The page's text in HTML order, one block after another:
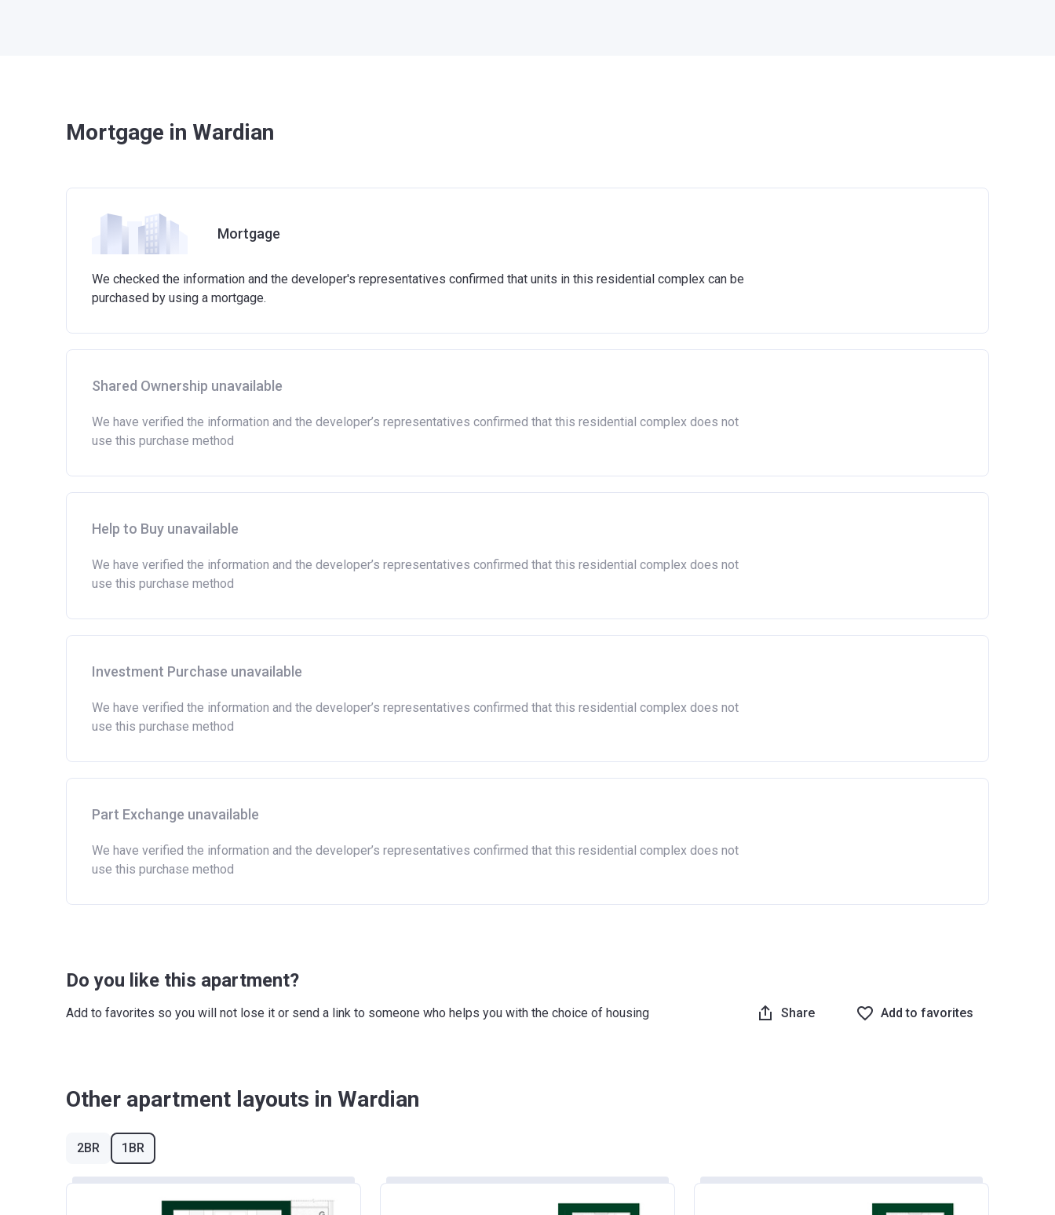
Mortgage in Wardian
Mortgage
We checked the information and the developer's representatives confirmed that units in this residential complex can be
purchased by using a mortgage.
Shared Ownership unavailable
We have verified the information and the developer’s representatives confirmed that this residential complex does not
use this purchase method
Help to Buy unavailable
We have verified the information and the developer’s representatives confirmed that this residential complex does not
use this purchase method
Investment Purchase unavailable
We have verified the information and the developer’s representatives confirmed that this residential complex does not
use this purchase method
Part Exchange unavailable
We have verified the information and the developer’s representatives confirmed that this residential complex does not
use this purchase method
Do you like this apartment?
Add to favorites so you will not lose it or send a link to someone who helps you with the choice of housing Share Add to favorites
Other apartment layouts in Wardian
2BR 1BR